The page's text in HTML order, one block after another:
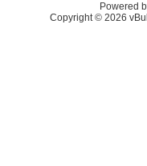
Powered
Copyright © 2026